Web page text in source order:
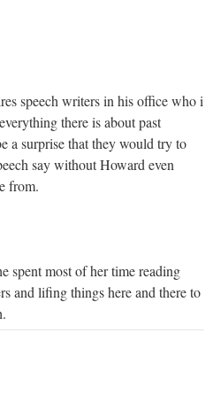
speech writers in his office who i
there is about past
a surprise that they would try to
say without Howard even
from.
spent most of her time reading
and lifing things here and there to